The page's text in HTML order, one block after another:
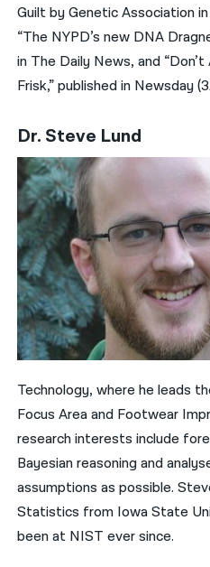
Guilt by Genetic Association
“The NYPD’s new DNA
in The Daily News, and
Frisk,” published in Newsday
Dr. Steve Lund
Technology, where he leads
Focus Area and Footwear
research interests include
Bayesian reasoning and
assumptions as possible.
Statistics from Iowa State
been at NIST ever since.